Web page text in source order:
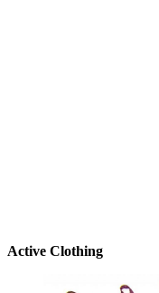
Active Clothing